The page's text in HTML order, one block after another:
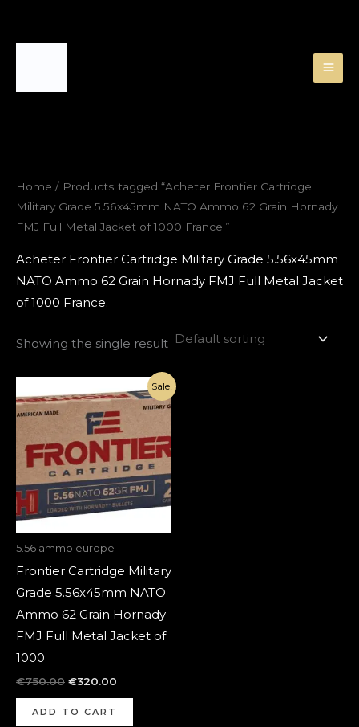
Home / Products tagged “Acheter Frontier Cartridge
Military Grade 5.56x45mm NATO Ammo 62 Grain Hornady
FMJ Full Metal Jacket of 1000 France.”
Acheter Frontier Cartridge Military Grade 5.56x45mm
NATO Ammo 62 Grain Hornady FMJ Full Metal Jacket
of 1000 France.
Showing the single result
Sale!
5.56 ammo europe
Frontier Cartridge Military
Grade 5.56x45mm NATO
Ammo 62 Grain Hornady
FMJ Full Metal Jacket of
1000
€750.00
price
was:
€750.00.
€320.00
Current
price
is:
€320.00.
ADD TO CART